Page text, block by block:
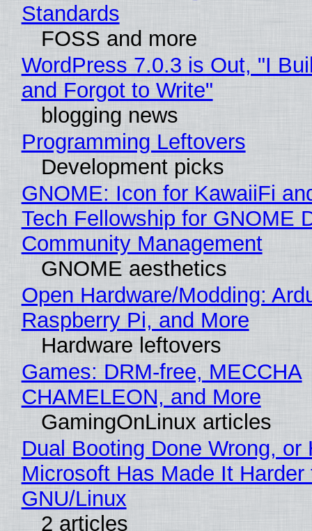
Standards
FOSS and more
WordPress 7.0.3 is Out, "I
and Forgot to Write"
blogging news
Programming Leftovers
Development picks
GNOME: Icon for KawaiiFi
Tech Fellowship for GNOME
Community Management
GNOME aesthetics
Open Hardware/Modding:
Raspberry Pi, and More
Hardware leftovers
Games: DRM-free, MECCHA
CHAMELEON, and More
GamingOnLinux articles
Dual Booting Done Wrong, or
Microsoft Has Made It
GNU/Linux
2 articles